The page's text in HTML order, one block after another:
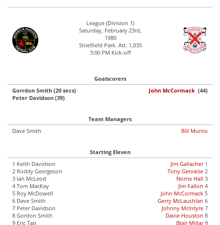
League (Division 1)
Saturday, February 23rd,
1980
Shielfield Park. Att. 1,035
3:00 PM Kick-off
Goalscorers
Gorrdon Smith (20 secs)
Peter Davidson (39)
John McCormack (44)
Team Managers
Dave Smith
Bill Munro
Starting Eleven
1 Keith Davidson
2 Roddy Georgeson
3 Ian McLeod
4 Tom MacKay
5 Roy McDowell
6 Dave Smith
7 Peter Davidson
8 Gordon Smith
9 Eric Tait
Jim Gallacher1
Tony Gervaise 2
Norrie Hall 3
Jim Fallon 4
John McCormack 5
Gerry McLauchlan 6
Johnny McIntyre 7
Davie Houston 8
Blair Millar9